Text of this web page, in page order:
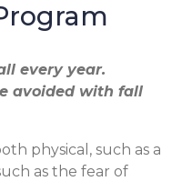
every year.
avoided with fall
physical, such as a
as the fear of